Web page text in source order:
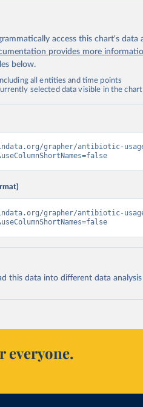
access this chart's
provides more
below.
all entities and time points
selected data visible in the chart
grapher/antibiotic-
grapher/antibiotic-
this data into different data
everyone.